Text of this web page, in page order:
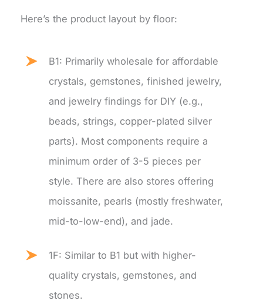
Here’s the product layout by floor:
B1: Primarily wholesale for affordable
crystals, gemstones, finished jewelry,
and jewelry findings for DIY (e.g.,
beads, strings, copper-plated silver
parts). Most components require a
minimum order of 3-5 pieces per
style. There are also stores offering
moissanite, pearls (mostly freshwater,
mid-to-low-end), and jade.
1F: Similar to B1 but with higher-
quality crystals, gemstones, and
stones.